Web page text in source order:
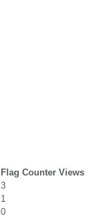
Flag Counter Views
3
1
0